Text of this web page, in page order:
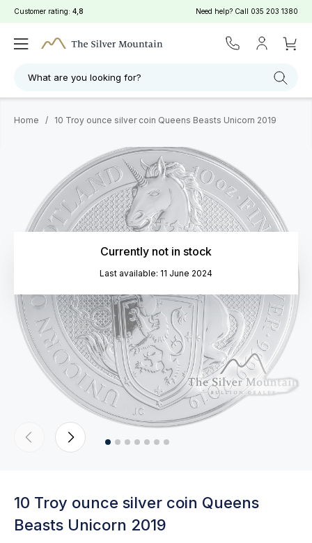
Customer rating: 4,8 Need help? Call 035 203 1380
What are you looking for?
Home / 10 Troy ounce silver coin Queens Beasts Unicorn 2019
Currently not in stock
Last available: 11 June 2024
10 Troy ounce silver coin Queens
Beasts Unicorn 2019